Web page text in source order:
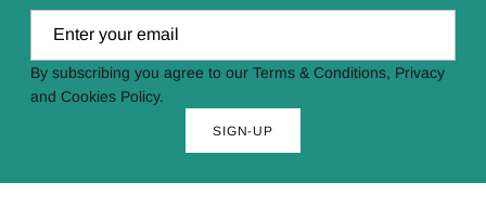
By subscribing you agree to our Terms & Conditions, Privacy
and Cookies Policy.
SIGN-UP